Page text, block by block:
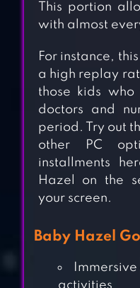
This portion
with almost
For instance,
a high replay
those kids
doctors and
period. Try out
other PC
installments
Hazel on the
your screen.
Baby Hazel
activities